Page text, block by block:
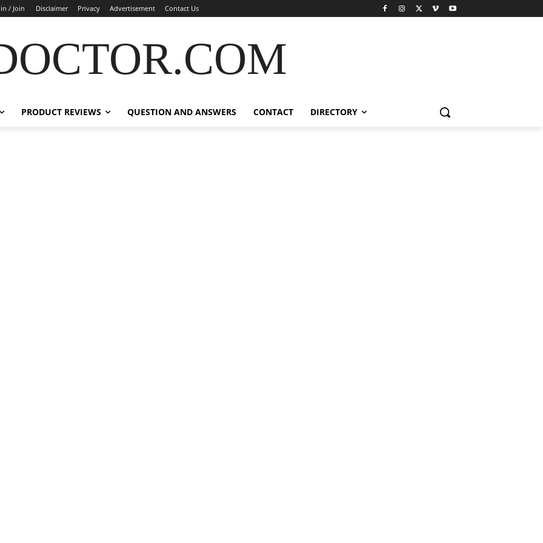
/ Join Disclaimer Privacy Advertisement Contact Us
PRODUCT REVIEWS QUESTION AND ANSWERS CONTACT DIRECTORY